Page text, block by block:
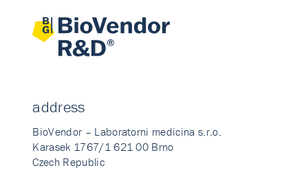
address
BioVendor – Laboratorni medicina s.r.o.
Karasek 1767/1 621 00 Brno
Czech Republic